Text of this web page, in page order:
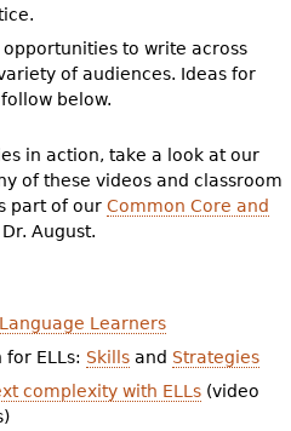
to write across
of audiences. Ideas for
below.
in action, take a look at our
of these videos and classroom
part of our Common Core and
August.
Learners
ELLs: Skillsand Strategies
complexity with ELLs(video